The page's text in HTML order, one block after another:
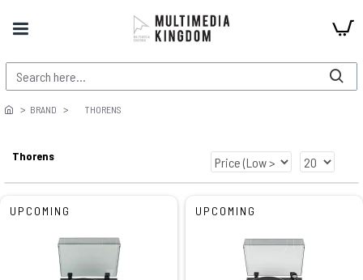
BRAND THORENS
Thorens
UPCOMING UPCOMING